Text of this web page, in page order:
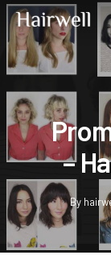
Hit
–
By